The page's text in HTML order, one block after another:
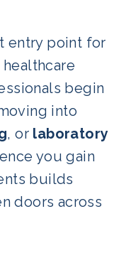
entry point for
begin
into
, or laboratory
you gain
builds
doors across